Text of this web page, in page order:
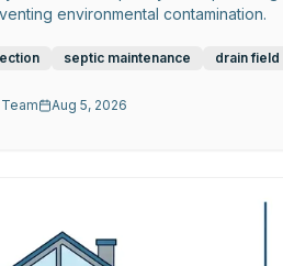
environmental contamination.
septic maintenance drain field
Aug 5, 2026